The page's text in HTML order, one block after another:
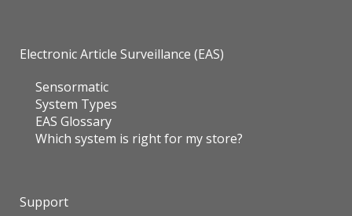
Electronic Article Surveillance (EAS)
Sensormatic
System Types
EAS Glossary
Which system is right for my store?
Support